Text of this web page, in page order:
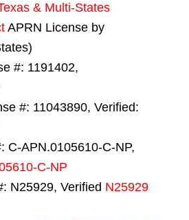
& Multi-States
APRN License by
#: 1191402,
#: 11043890, Verified:
C-APN.0105610-C-NP,
C-NP
N25929, Verified N25929